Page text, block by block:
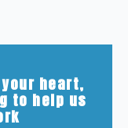
heart,
to help us